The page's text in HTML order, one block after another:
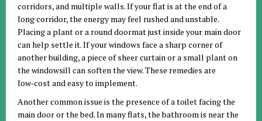
corridors, and multiple walls. If your flat is at the end of a
long corridor, the energy may feel rushed and unstable.
Placing a plant or a round doormat just inside your main door
can help settle it. If your windows face a sharp corner of
another building, a piece of sheer curtain or a small plant on
the windowsill can soften the view. These remedies are
low‑cost and easy to implement.
Another common issue is the presence of a toilet facing the
main door or the bed. In many flats, the bathroom is near the